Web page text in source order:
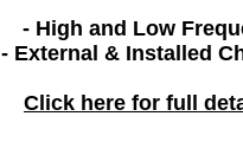
- High and Low
- External & Installed
Click here for full